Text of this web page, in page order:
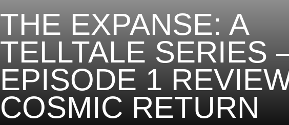
THE EXPANSE: A
TELLTALE SERIES
EPISODE 1
COSMIC RETURN